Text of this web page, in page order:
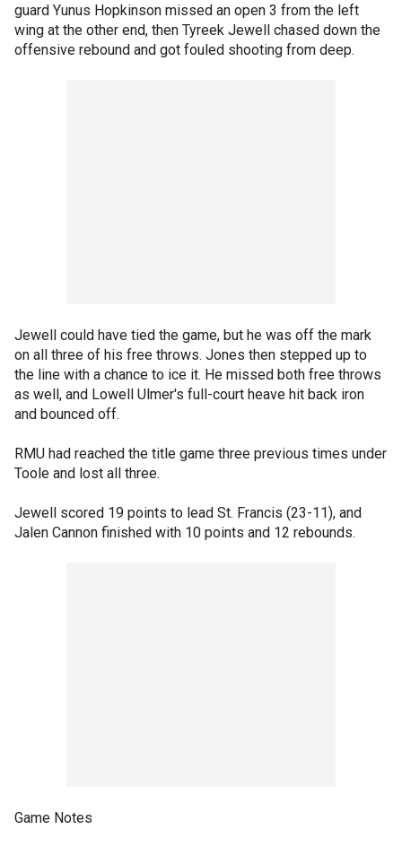
guard Yunus Hopkinson missed an open 3 from the left
wing at the other end, then Tyreek Jewell chased down the
offensive rebound and got fouled shooting from deep.
Jewell could have tied the game, but he was off the mark
on all three of his free throws. Jones then stepped up to
the line with a chance to ice it. He missed both free throws
as well, and Lowell Ulmer's full-court heave hit back iron
and bounced off.
RMU had reached the title game three previous times under
Toole and lost all three.
Jewell scored 19 points to lead St. Francis (23-11), and
Jalen Cannon finished with 10 points and 12 rebounds.
Game Notes